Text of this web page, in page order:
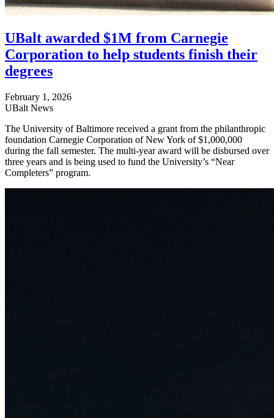
UBalt awarded $1M from Carnegie
Corporation to help students finish their
degrees
February 1, 2026
UBalt News
The University of Baltimore received a grant from the philanthropic
foundation Carnegie Corporation of New York of $1,000,000
during the fall semester. The multi-year award will be disbursed over
three years and is being used to fund the University’s “Near
Completers” program.